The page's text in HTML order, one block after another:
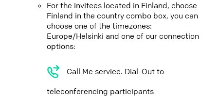
For the invitees located in Finland, choose
Finland in the country combo box, you can
choose one of the timezones:
Europe/Helsinki and one of our connection
options:
Call Me service. Dial-Out to
teleconferencing participants